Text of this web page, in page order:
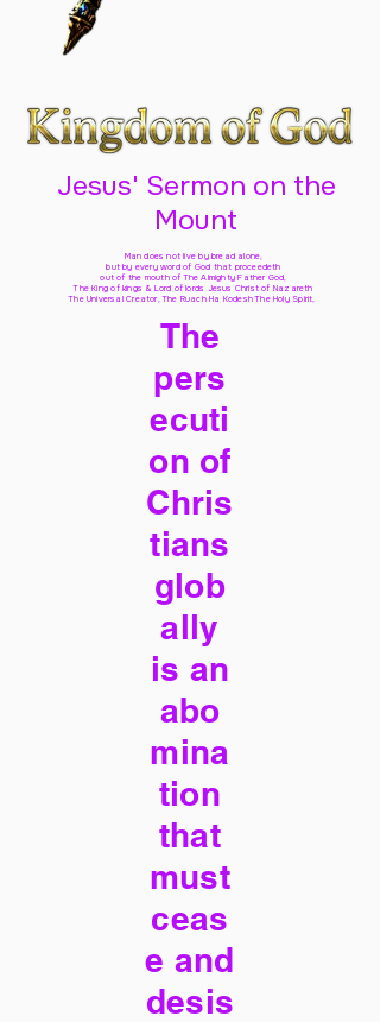
Jesus' Sermon on the
Mount
Man does not live by bread alone,
but by every word of God that proceedeth
out of the mouth of The Almighty Father God,
The King of kings & Lord of lords Jesus Christ of Nazareth
The Universal Creator, The Ruach Ha Kodesh The Holy Spirit,
The
pers
ecuti
on of
Chris
tians
glob
ally
is an
abo
mina
tion
that
must
ceas
e and
desis